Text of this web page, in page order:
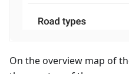
On the overview map of